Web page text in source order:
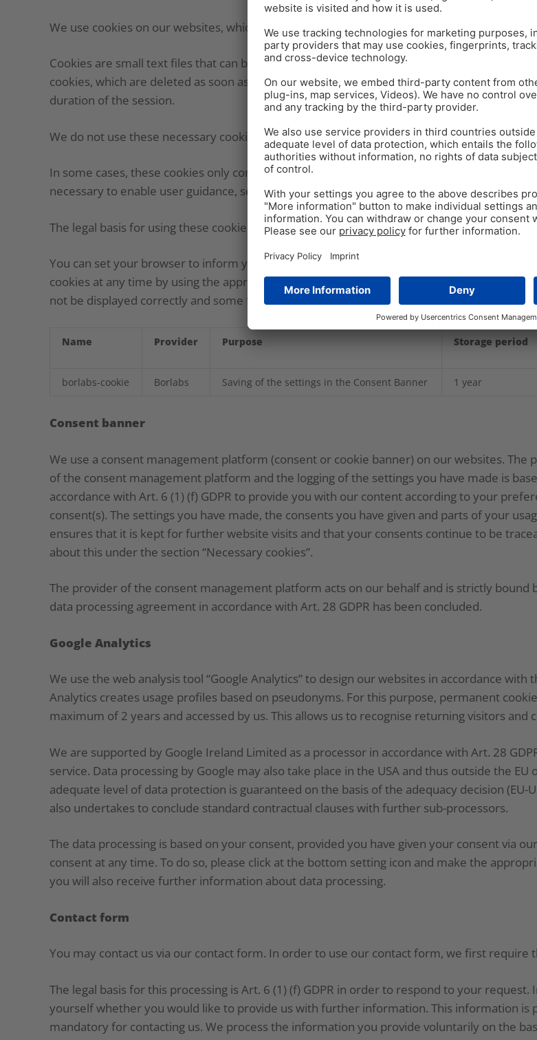
We use cookies on our websites, which are necessary for using our websites.
Cookies are small text files that can be stored on and extracted from your device. There is
cookies, which are deleted as soon as you close your browser, and permanent cookies,
duration of the session.
We do not use these necessary cookies for analysis, tracking or advertising purposes.
In some cases, these cookies only contain information on certain settings and are not
necessary to enable user guidance, security and operating of the site.
The legal basis for using these cookies is our legitimate interest according to Art. 6 (1) (f)
You can set your browser to inform you about the use of cookies. You can also delete
cookies at any time by using the appropriate browser settings. Please note that if you
not be displayed correctly and some functions may no longer be available.
Name Provider Purpose Storage period
borlabs-cookie Borlabs Saving of the settings in the Consent Banner 1 year
Consent banner
We use a consent management platform (consent or cookie banner) on our websites. The
of the consent management platform and the logging of the settings you have made is
accordance with Art. 6 (1) (f) GDPR to provide you with our content according to your
consent(s). The settings you have made, the consents you have given and parts of your
ensures that it is kept for further website visits and that your consents continue to be
about this under the section “Necessary cookies”.
The provider of the consent management platform acts on our behalf and is strictly bound
data processing agreement in accordance with Art. 28 GDPR has been concluded.
Google Analytics
We use the web analysis tool “Google Analytics” to design our websites in accordance with
Analytics creates usage profiles based on pseudonyms. For this purpose, permanent
maximum of 2 years and accessed by us. This allows us to recognise returning visitors and
We are supported by Google Ireland Limited as a processor in accordance with Art. 28
service. Data processing by Google may also take place in the USA and thus outside the EU
adequate level of data protection is guaranteed on the basis of the adequacy decision (EU-
also undertakes to conclude standard contractual clauses with further sub-processors.
The data processing is based on your consent, provided you have given your consent via
consent at any time. To do so, please click at the bottom setting icon and make the
you will also receive further information about data processing.
Contact form
You may contact us via our contact form. In order to use our contact form, we first require
The legal basis for this processing is Art. 6 (1) (f) GDPR in order to respond to your
yourself whether you would like to provide us with further information. This information is
mandatory for contacting us. We process the information you provide voluntarily on the